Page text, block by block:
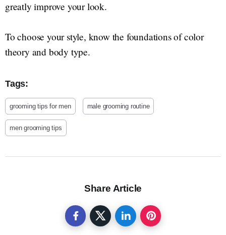
greatly improve your look.
To choose your style, know the foundations of color
theory and body type.
Tags:
grooming tips for men male grooming routine
men grooming tips
Share Article